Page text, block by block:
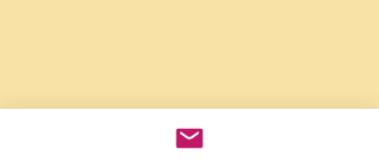
Share This Event